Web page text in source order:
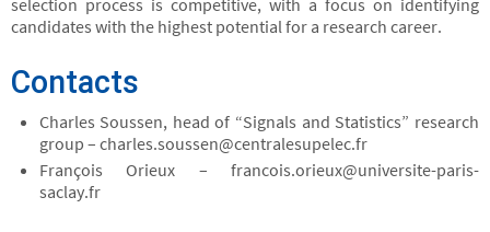
selection process is competitive, with a focus on identifying
candidates with the highest potential for a research career.
Contacts
Charles Soussen, head of “Signals and Statistics” research
group – charles.soussen@centralesupelec.fr
François Orieux – francois.orieux@universite-paris-
saclay.fr